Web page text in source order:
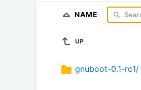
NAME
UP
gnuboot-0.1-rc1/